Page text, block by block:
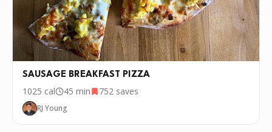
SAUSAGE BREAKFAST PIZZA
1025 cal 45 min 752 saves
RJ Young